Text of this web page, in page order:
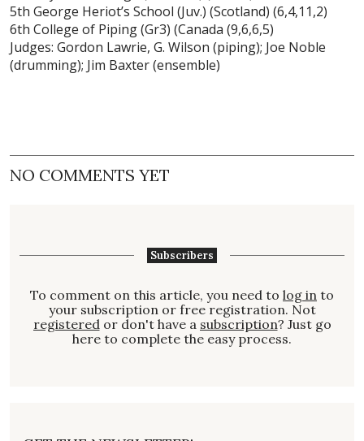
5th George Heriot’s School (Juv.) (Scotland) (6,4,11,2)
6th College of Piping (Gr3) (Canada (9,6,6,5)
Judges: Gordon Lawrie, G. Wilson (piping); Joe Noble
(drumming); Jim Baxter (ensemble)
NO COMMENTS YET
Subscribers
To comment on this article, you need to log in to
your subscription or free registration. Not
registeredor don't have a subscription? Just go
here to complete the easy process.